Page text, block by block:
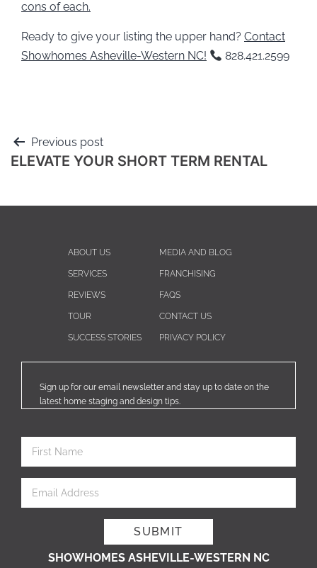
cons of each.
Ready to give your listing the upper hand? Contact
Showhomes Asheville-Western NC!
828.421.2599
Previous post
ELEVATE YOUR SHORT TERM RENTAL
ABOUT US
SERVICES
REVIEWS
TOUR
SUCCESS STORIES
MEDIA AND BLOG
FRANCHISING
FAQS
CONTACT US
PRIVACY POLICY
Sign up for our email newsletter and stay up to date on the
latest home staging and design tips.
SHOWHOMES ASHEVILLE-WESTERN NC